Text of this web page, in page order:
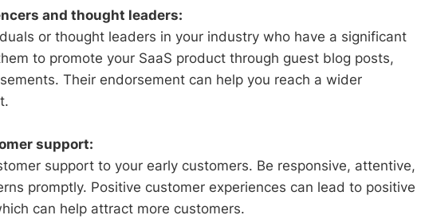
and thought leaders:
or thought leaders in your industry who have a significant
to promote your SaaS product through guest blog posts,
Their endorsement can help you reach a wider
support:
support to your early customers. Be responsive, attentive,
promptly. Positive customer experiences can lead to positive
can help attract more customers.